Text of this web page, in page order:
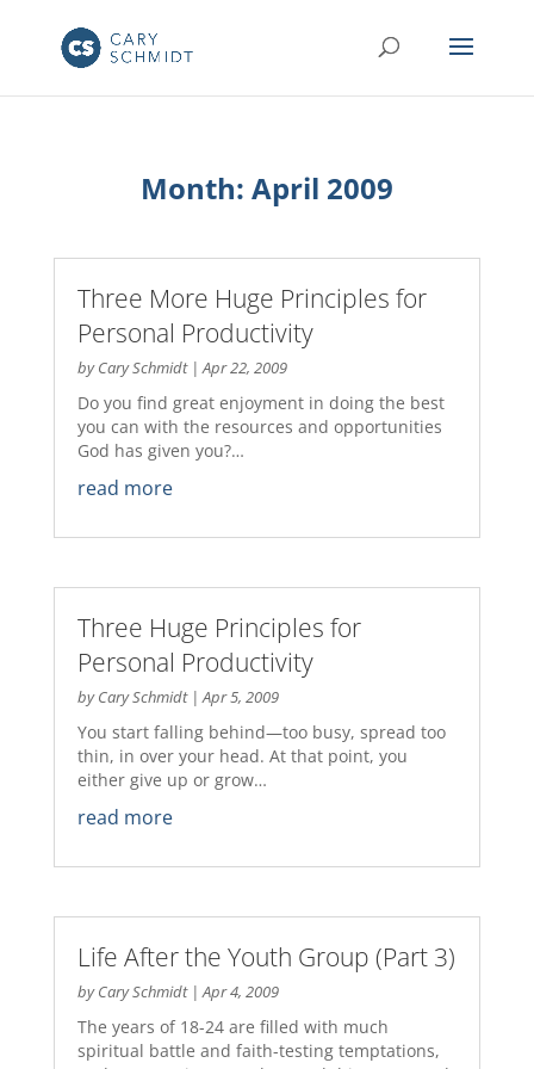
Month: April 2009
Three More Huge Principles for
Personal Productivity
byCary Schmidt|Apr 22, 2009
Do you find great enjoyment in doing the best
you can with the resources and opportunities
God has given you?…
read more
Three Huge Principles for
Personal Productivity
byCary Schmidt|Apr 5, 2009
You start falling behind—too busy, spread too
thin, in over your head. At that point, you
either give up or grow…
read more
Life After the Youth Group (Part 3)
byCary Schmidt|Apr 4, 2009
The years of 18-24 are filled with much
spiritual battle and faith-testing temptations,